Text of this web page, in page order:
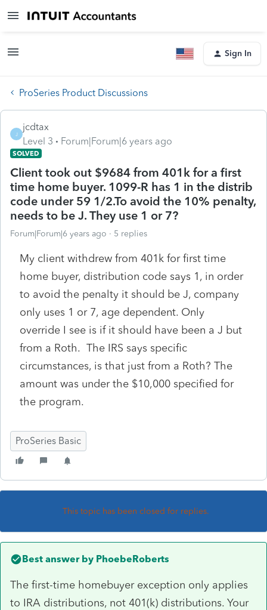
Sign In
ProSeries Product Discussions
J
jcdtax
Level 3
Forum|Forum|6 years ago
SOLVED
Client took out $9684 from 401k for a first
time home buyer. 1099-R has 1 in the distrib
code under 59 1/2.To avoid the 10% penalty,
needs to be J. They use 1 or 7?
Forum|Forum|6 years ago 5 replies
My client withdrew from 401k for first time
home buyer, distribution code says 1, in order
to avoid the penalty it should be J, company
only uses 1 or 7, age dependent. Only
override I see is if it should have been a J but
from a Roth. The IRS says specific
circumstances, is that just from a Roth? The
amount was under the $10,000 specified for
the program.
ProSeries Basic
This topic has been closed for replies.
Best answer by PhoebeRoberts
The first-time homebuyer exception only applies
to IRA distributions, not 401(k) distributions. Your